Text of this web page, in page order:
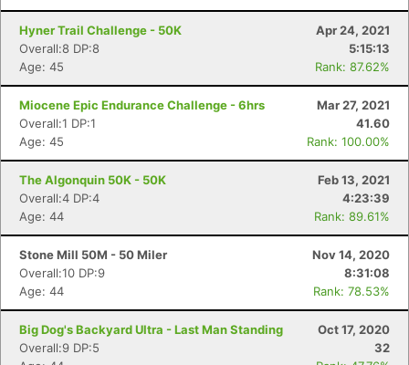
Hyner Trail Challenge - 50K
Apr 24, 2021
Overall:8 DP:8
5:15:13
Age: 45
Rank: 87.62%
Miocene Epic Endurance Challenge - 6hrs
Mar 27, 2021
Overall:1 DP:1
41.60
Age: 45
Rank: 100.00%
The Algonquin 50K - 50K
Feb 13, 2021
Overall:4 DP:4
4:23:39
Age: 44
Rank: 89.61%
Stone Mill 50M - 50 Miler
Nov 14, 2020
Overall:10 DP:9
8:31:08
Age: 44
Rank: 78.53%
Big Dog's Backyard Ultra - Last Man Standing
Oct 17, 2020
Overall:9 DP:5
32